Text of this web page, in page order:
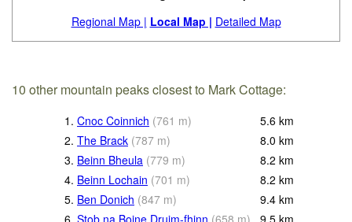
Regional Map | Local Map | Detailed Map
10 other mountain peaks closest to Mark Cottage:
1. Cnoc Coinnich (761 m) 5.6 km
2. The Brack (787 m) 8.0 km
3. Beinn Bheula (779 m) 8.2 km
4. Beinn Lochain (701 m) 8.2 km
5. Ben Donich (847 m) 9.4 km
6. Stob na Boine Druim-fhinn (658 m) 9.5 km